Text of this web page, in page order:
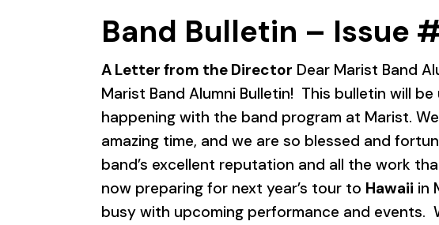
Band Bulletin – Issue
A Letter from the Director Dear Marist Band
Marist Band Alumni Bulletin! This bulletin will
happening with the band program at Marist.
amazing time, and we are so blessed and
band’s excellent reputation and all the work
now preparing for next year’s tour to Hawaii in
busy with upcoming performance and events.